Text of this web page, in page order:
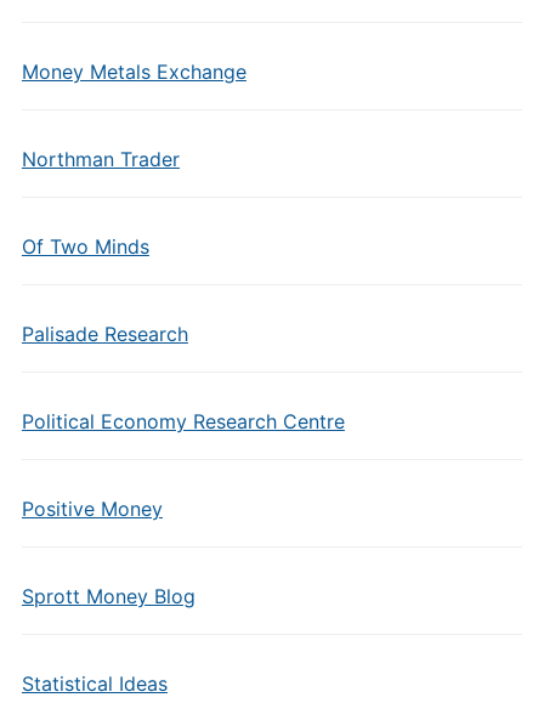
Money Metals Exchange
Northman Trader
Of Two Minds
Palisade Research
Political Economy Research Centre
Positive Money
Sprott Money Blog
Statistical Ideas